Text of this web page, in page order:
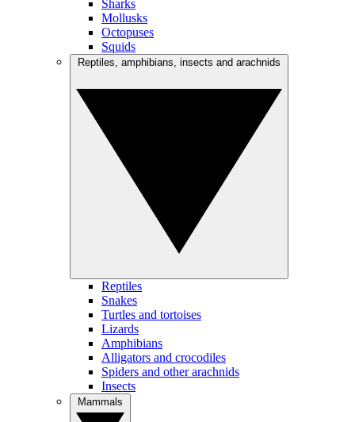
Sharks
Mollusks
Octopuses
Squids
Reptiles
Snakes
Turtles and tortoises
Lizards
Amphibians
Alligators and crocodiles
Spiders and other arachnids
Insects